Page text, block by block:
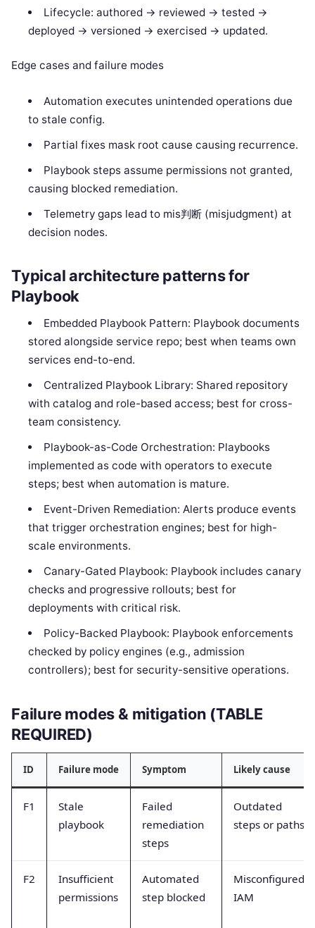
Lifecycle: authored -> reviewed -> tested ->
deployed -> versioned -> exercised -> updated.
Edge cases and failure modes
Automation executes unintended operations due
to stale config.
Partial fixes mask root cause causing recurrence.
Playbook steps assume permissions not granted,
causing blocked remediation.
Telemetry gaps lead to mis判断 (misjudgment) at
decision nodes.
Typical architecture patterns for
Playbook
Embedded Playbook Pattern: Playbook documents
stored alongside service repo; best when teams own
services end-to-end.
Centralized Playbook Library: Shared repository
with catalog and role-based access; best for cross-
team consistency.
Playbook-as-Code Orchestration: Playbooks
implemented as code with operators to execute
steps; best when automation is mature.
Event-Driven Remediation: Alerts produce events
that trigger orchestration engines; best for high-
scale environments.
Canary-Gated Playbook: Playbook includes canary
checks and progressive rollouts; best for
deployments with critical risk.
Policy-Backed Playbook: Playbook enforcements
checked by policy engines (e.g., admission
controllers); best for security-sensitive operations.
Failure modes & mitigation (TABLE
REQUIRED)
ID Failure mode Symptom Likely cause
F1
Stale
playbook
Failed
remediation
steps
Outdated
steps or paths
F2
Insufficient
permissions
Automated
step blocked
Misconfigured
IAM